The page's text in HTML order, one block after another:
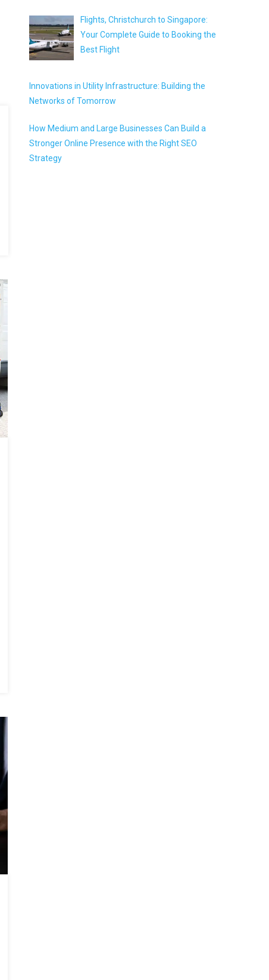
Flights, Christchurch to Singapore:
Your Complete Guide to Booking the
Best Flight
Innovations in Utility Infrastructure: Building the
Networks of Tomorrow
How Medium and Large Businesses Can Build a
Stronger Online Presence with the Right SEO
Strategy